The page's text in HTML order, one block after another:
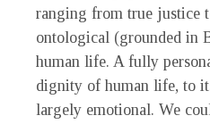
ranging from true justice
ontological (grounded in
human life. A fully
dignity of human life, to
largely emotional. We